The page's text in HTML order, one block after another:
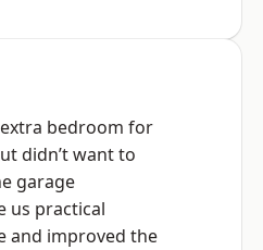
extra bedroom for
didn’t want to
garage
us practical
and improved the